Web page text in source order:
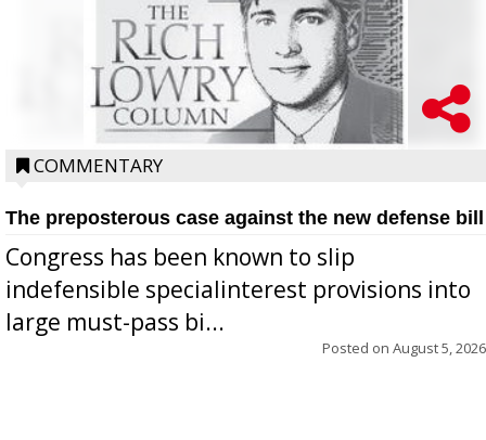
COMMENTARY
The preposterous case against the new defense bill
Congress has been known to slip
indefensible specialinterest provisions into
large must-pass bi...
Posted on August 5, 2026